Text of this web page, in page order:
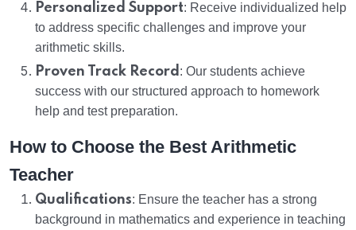
Personalized Support: Receive individualized help
to address specific challenges and improve your
arithmetic skills.
Proven Track Record : Our students achieve
success with our structured approach to homework
help and test preparation.
How to Choose the Best Arithmetic
Teacher
Qualifications: Ensure the teacher has a strong
background in mathematics and experience in teaching